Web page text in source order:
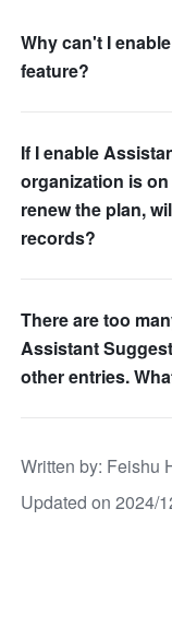
Why can't I
feature?
If I enable
organization is
renew the plan,
records?
There are too
Assistant
other entries.
Written by: Feishu
Updated on 2024/